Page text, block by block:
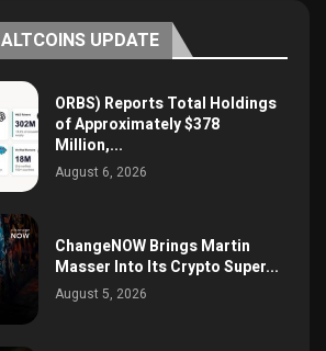
ALTCOINS UPDATE
ORBS) Reports Total Holdings
of Approximately $378
Million,...
August 6, 2026
ChangeNOW Brings Martin
Masser Into Its Crypto Super...
August 5, 2026